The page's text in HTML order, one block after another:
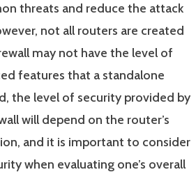
threats and reduce the attack
not all routers are created
may not have the level of
features that a standalone
the level of security provided by
will depend on the router’s
and it is important to consider
when evaluating one’s overall